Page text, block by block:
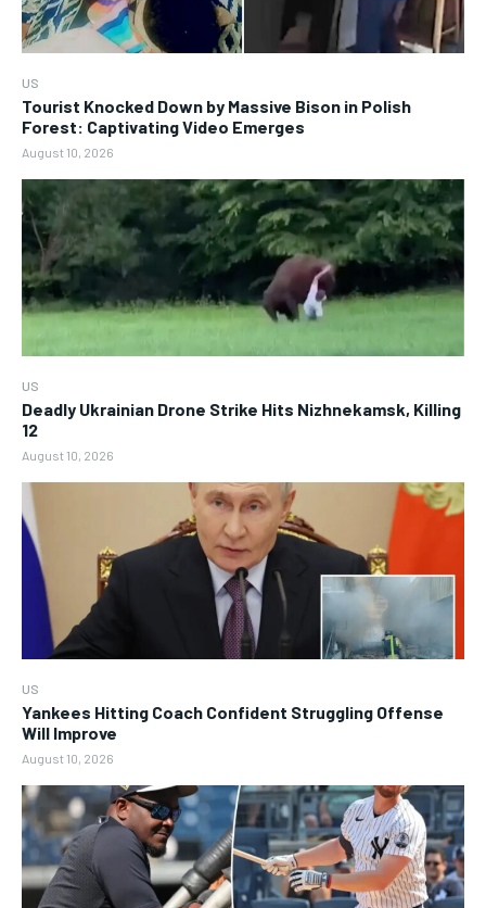
US
Tourist Knocked Down by Massive Bison in Polish
Forest: Captivating Video Emerges
August 10, 2026
US
Deadly Ukrainian Drone Strike Hits Nizhnekamsk, Killing
12
August 10, 2026
US
Yankees Hitting Coach Confident Struggling Offense
Will Improve
August 10, 2026